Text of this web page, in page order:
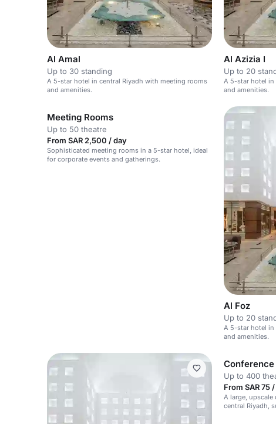
Al Amal
Up to 30 standing
A 5-star hotel in central Riyadh with meeting rooms
and amenities.
Al Azizia I
Up to 20
A 5-star hotel in
and amenities.
Meeting Rooms
Up to 50 theatre
From SAR 2,500 / day
Sophisticated meeting rooms in a 5-star hotel, ideal
for corporate events and gatherings.
Al Foz
Up to 20
A 5-star hotel in
and amenities.
Conference
Up to 400
From SAR 75
A large, upscale
central Riyadh,